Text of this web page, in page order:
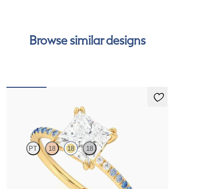
Browse similar designs
PT 18 18 18
Princess solitaire engagement ring with blue sapphire
and diamond ombré pavé